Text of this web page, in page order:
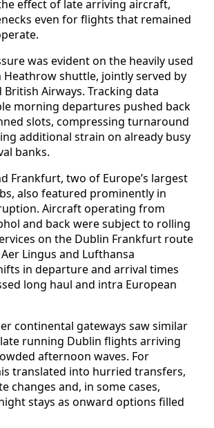
effect of late arriving aircraft,
even for flights that remained
was evident on the heavily used
Heathrow shuttle, jointly served by
British Airways. Tracking data
morning departures pushed back
slots, compressing turnaround
additional strain on already busy
banks.
Frankfurt, two of Europe’s largest
also featured prominently in
Aircraft operating from
and back were subject to rolling
on the Dublin Frankfurt route
Lingus and Lufthansa
in departure and arrival times
long haul and intra European
continental gateways saw similar
running Dublin flights arriving
afternoon waves. For
translated into hurried transfers,
changes and, in some cases,
stays as onward options filled